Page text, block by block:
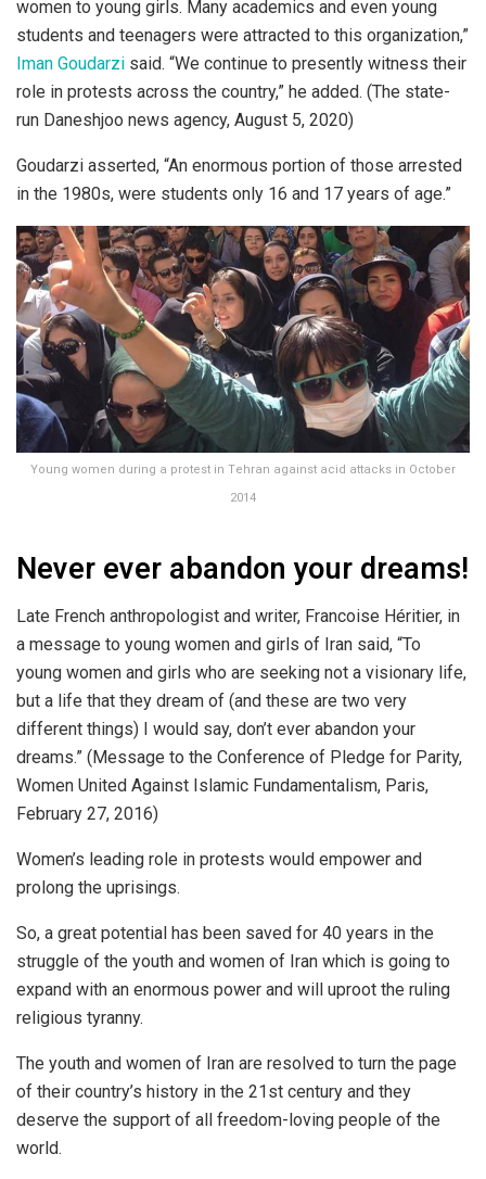
women to young girls. Many academics and even young
students and teenagers were attracted to this organization,”
Iman Goudarzi said. “We continue to presently witness their
role in protests across the country,” he added. (The state-
run Daneshjoo news agency, August 5, 2020)
Goudarzi asserted, “An enormous portion of those arrested
in the 1980s, were students only 16 and 17 years of age.”
Young women during a protest in Tehran against acid attacks in October
2014
Never ever abandon your dreams!
Late French anthropologist and writer, Francoise Héritier, in
a message to young women and girls of Iran said, “To
young women and girls who are seeking not a visionary life,
but a life that they dream of (and these are two very
different things) I would say, don’t ever abandon your
dreams.” (Message to the Conference of Pledge for Parity,
Women United Against Islamic Fundamentalism, Paris,
February 27, 2016)
Women’s leading role in protests would empower and
prolong the uprisings.
So, a great potential has been saved for 40 years in the
struggle of the youth and women of Iran which is going to
expand with an enormous power and will uproot the ruling
religious tyranny.
The youth and women of Iran are resolved to turn the page
of their country’s history in the 21st century and they
deserve the support of all freedom-loving people of the
world.